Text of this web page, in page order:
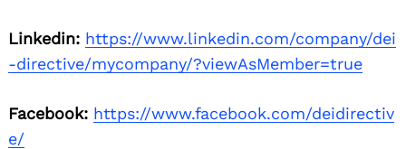
Linkedin: https://www.linkedin.com/company/dei
-directive/mycompany/?viewAsMember=true
Facebook: https://www.facebook.com/deidirectiv
e/